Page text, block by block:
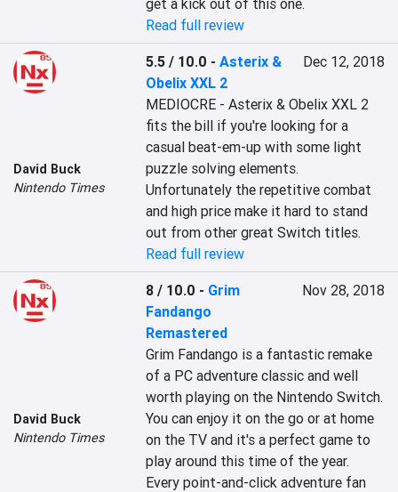
get a kick out of this one.
Read full review
David Buck
Nintendo Times
5.5 / 10.0 -Asterix &
Obelix XXL 2
Dec 12, 2018
MEDIOCRE - Asterix & Obelix XXL 2
fits the bill if you're looking for a
casual beat-em-up with some light
puzzle solving elements.
Unfortunately the repetitive combat
and high price make it hard to stand
out from other great Switch titles.
Read full review
David Buck
Nintendo Times
8 / 10.0 - Grim
Fandango
Remastered
Nov 28, 2018
Grim Fandango is a fantastic remake
of a PC adventure classic and well
worth playing on the Nintendo Switch.
You can enjoy it on the go or at home
on the TV and it's a perfect game to
play around this time of the year.
Every point-and-click adventure fan